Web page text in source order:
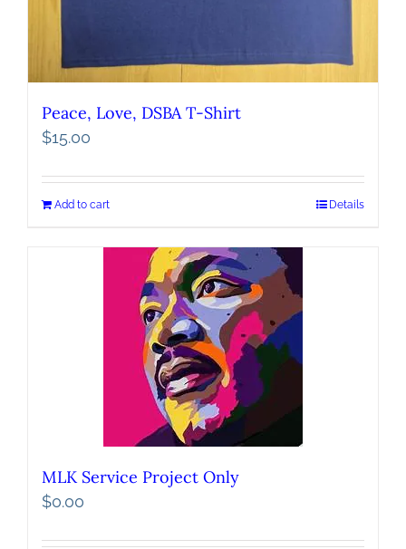
Peace, Love, DSBA T-Shirt
$15.00
Add to cart Details
MLK Service Project Only
$0.00